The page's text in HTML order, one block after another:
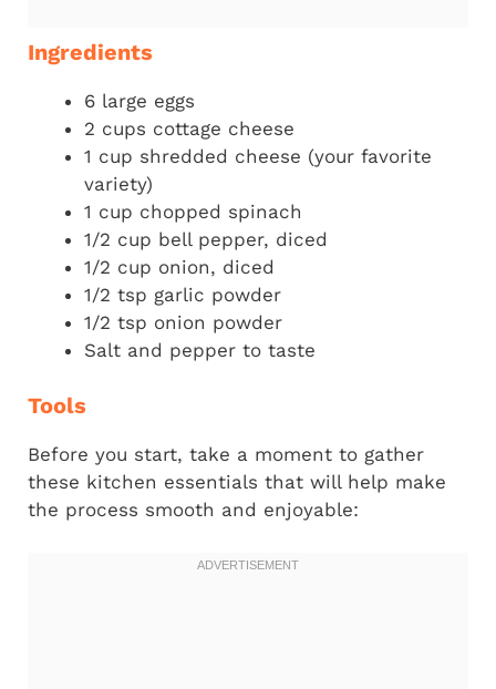
Ingredients
6 large eggs
2 cups cottage cheese
1 cup shredded cheese (your favorite
variety)
1 cup chopped spinach
1/2 cup bell pepper, diced
1/2 cup onion, diced
1/2 tsp garlic powder
1/2 tsp onion powder
Salt and pepper to taste
Tools
Before you start, take a moment to gather
these kitchen essentials that will help make
the process smooth and enjoyable: